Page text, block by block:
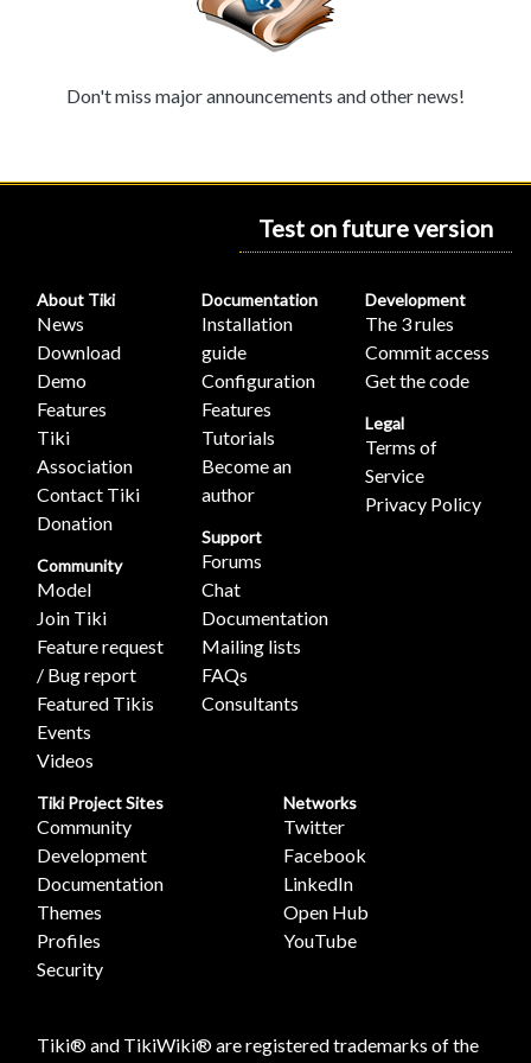
Don't miss major announcements and other news!
Test on future version
About Tiki
News
Download
Demo
Features
Tiki
Association
Contact Tiki
Donation
Community
Model
Join Tiki
Feature request
/ Bug report
Featured Tikis
Events
Videos
Documentation
Installation
guide
Configuration
Features
Tutorials
Become an
author
Support
Forums
Chat
Documentation
Mailing lists
FAQs
Consultants
Development
The 3 rules
Commit access
Get the code
Legal
Terms of
Service
Privacy Policy
Tiki Project Sites
Community
Development
Documentation
Themes
Profiles
Security
Networks
Twitter
Facebook
LinkedIn
Open Hub
YouTube
Tiki® and TikiWiki® are registered trademarks of the